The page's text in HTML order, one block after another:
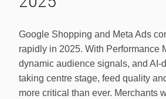
Google Shopping and Meta Ads
rapidly in 2025. With Performance
dynamic audience signals, and AI-
taking centre stage, feed quality
more critical than ever. Merchants